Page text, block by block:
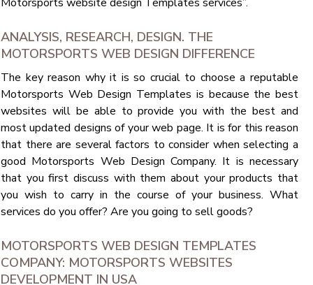
Motorsports website design Templates services”.
ANALYSIS, RESEARCH, DESIGN. THE
MOTORSPORTS WEB DESIGN DIFFERENCE
The key reason why it is so crucial to choose a reputable
Motorsports Web Design Templates is because the best
websites will be able to provide you with the best and
most updated designs of your web page. It is for this reason
that there are several factors to consider when selecting a
good Motorsports Web Design Company. It is necessary
that you first discuss with them about your products that
you wish to carry in the course of your business. What
services do you offer? Are you going to sell goods?
MOTORSPORTS WEB DESIGN TEMPLATES
COMPANY: MOTORSPORTS WEBSITES
DEVELOPMENT IN USA